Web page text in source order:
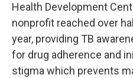
Health Development
nonprofit reached over
year, providing TB
for drug adherence and
stigma which prevents